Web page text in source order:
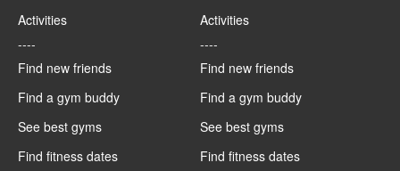
Activities
----
Find new friends
Find a gym buddy
See best gyms
Find fitness dates
Activities
----
Find new friends
Find a gym buddy
See best gyms
Find fitness dates